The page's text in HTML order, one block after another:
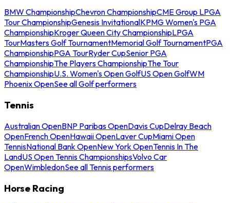
BMW ChampionshipChevron ChampionshipCME Group LPGA
Tour ChampionshipGenesis InvitationalKPMG Women's PGA
ChampionshipKroger Queen City ChampionshipLPGA
TourMasters Golf TournamentMemorial Golf TournamentPGA
ChampionshipPGA TourRyder CupSenior PGA
ChampionshipThe Players ChampionshipThe Tour
ChampionshipU.S. Women's Open GolfUS Open GolfWM
Phoenix OpenSee all Golf performers
Tennis
Australian OpenBNP Paribas OpenDavis CupDelray Beach
OpenFrench OpenHawaii OpenLaver CupMiami Open
TennisNational Bank OpenNew York OpenTennis In The
LandUS Open Tennis ChampionshipsVolvo Car
OpenWimbledonSee all Tennis performers
Horse Racing